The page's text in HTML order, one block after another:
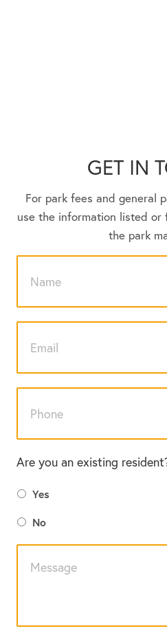
GET IN
For park fees and general
use the information listed
the park
Are you an existing
Yes
No